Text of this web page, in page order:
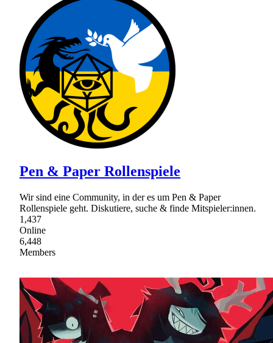
Pen & Paper Rollenspiele
Wir sind eine Community, in der es um Pen & Paper
Rollenspiele geht. Diskutiere, suche & finde Mitspieler:innen.
1,437
Online
6,448
Members